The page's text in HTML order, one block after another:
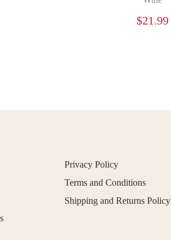
$21.99
Privacy Policy
Terms and Conditions
Shipping and Returns Policy